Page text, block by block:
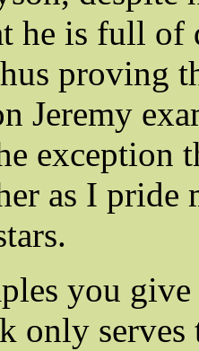
he is full of
proving
Jeremy
exception
as I
you
only serves